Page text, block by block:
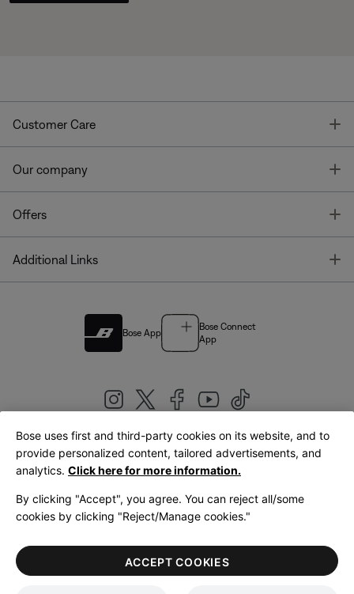
Customer Care
Our company
Offers
Additional Links
Bose App
Bose Connect
App
United Kingdom|English
LegalPrivacy PolicyAccessibilityCookies NoticeTerms of Sale
Terms of Use
Bose uses first and third-party cookies on its website, and to
provide personalized content, tailored advertisements, and
analytics. Click here for more information.
By clicking "Accept", you agree. You can reject all/some
cookies by clicking "Reject/Manage cookies."
ACCEPT COOKIES